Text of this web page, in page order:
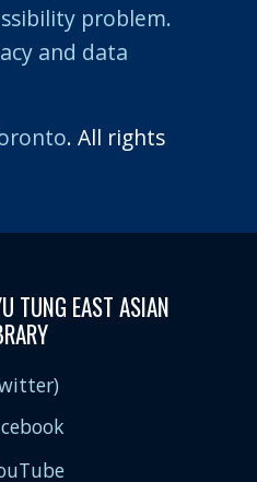
problem.
and data
. All rights
TUNG EAST ASIAN